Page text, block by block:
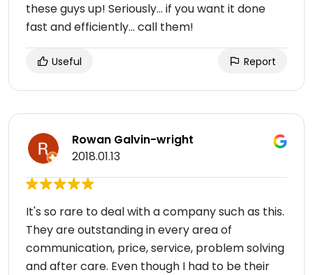
these guys up! Seriously... if you want it done
fast and efficiently... call them!
Useful Report
Rowan Galvin-wright
2018.01.13
It's so rare to deal with a company such as this.
They are outstanding in every area of
communication, price, service, problem solving
and after care. Even though I had to be their